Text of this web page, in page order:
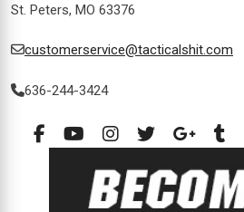
St. Peters, MO 63376
customerservice@tacticalshit.com
636-244-3424